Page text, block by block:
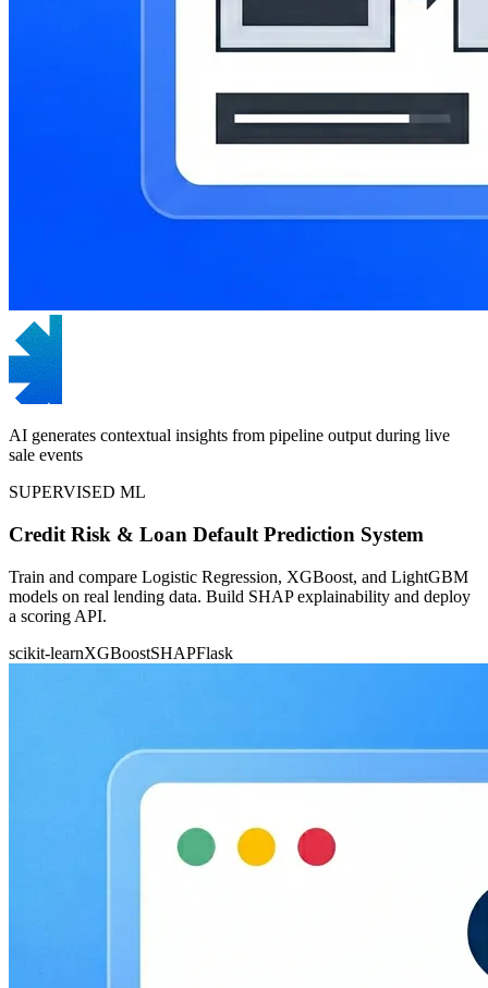
AI generates contextual insights from pipeline output during live
sale events
SUPERVISED ML
Credit Risk & Loan Default Prediction System
Train and compare Logistic Regression, XGBoost, and LightGBM
models on real lending data. Build SHAP explainability and deploy
a scoring API.
scikit-learnXGBoostSHAPFlask